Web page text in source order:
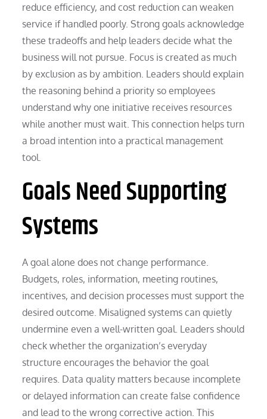
reduce efficiency, and cost reduction can weaken
service if handled poorly. Strong goals acknowledge
these tradeoffs and help leaders decide what the
business will not pursue. Focus is created as much
by exclusion as by ambition. Leaders should explain
the reasoning behind a priority so employees
understand why one initiative receives resources
while another must wait. This connection helps turn
a broad intention into a practical management
tool.
Goals Need Supporting
Systems
A goal alone does not change performance.
Budgets, roles, information, meeting routines,
incentives, and decision processes must support the
desired outcome. Misaligned systems can quietly
undermine even a well-written goal. Leaders should
check whether the organization’s everyday
structure encourages the behavior the goal
requires. Data quality matters because incomplete
or delayed information can create false confidence
and lead to the wrong corrective action. This